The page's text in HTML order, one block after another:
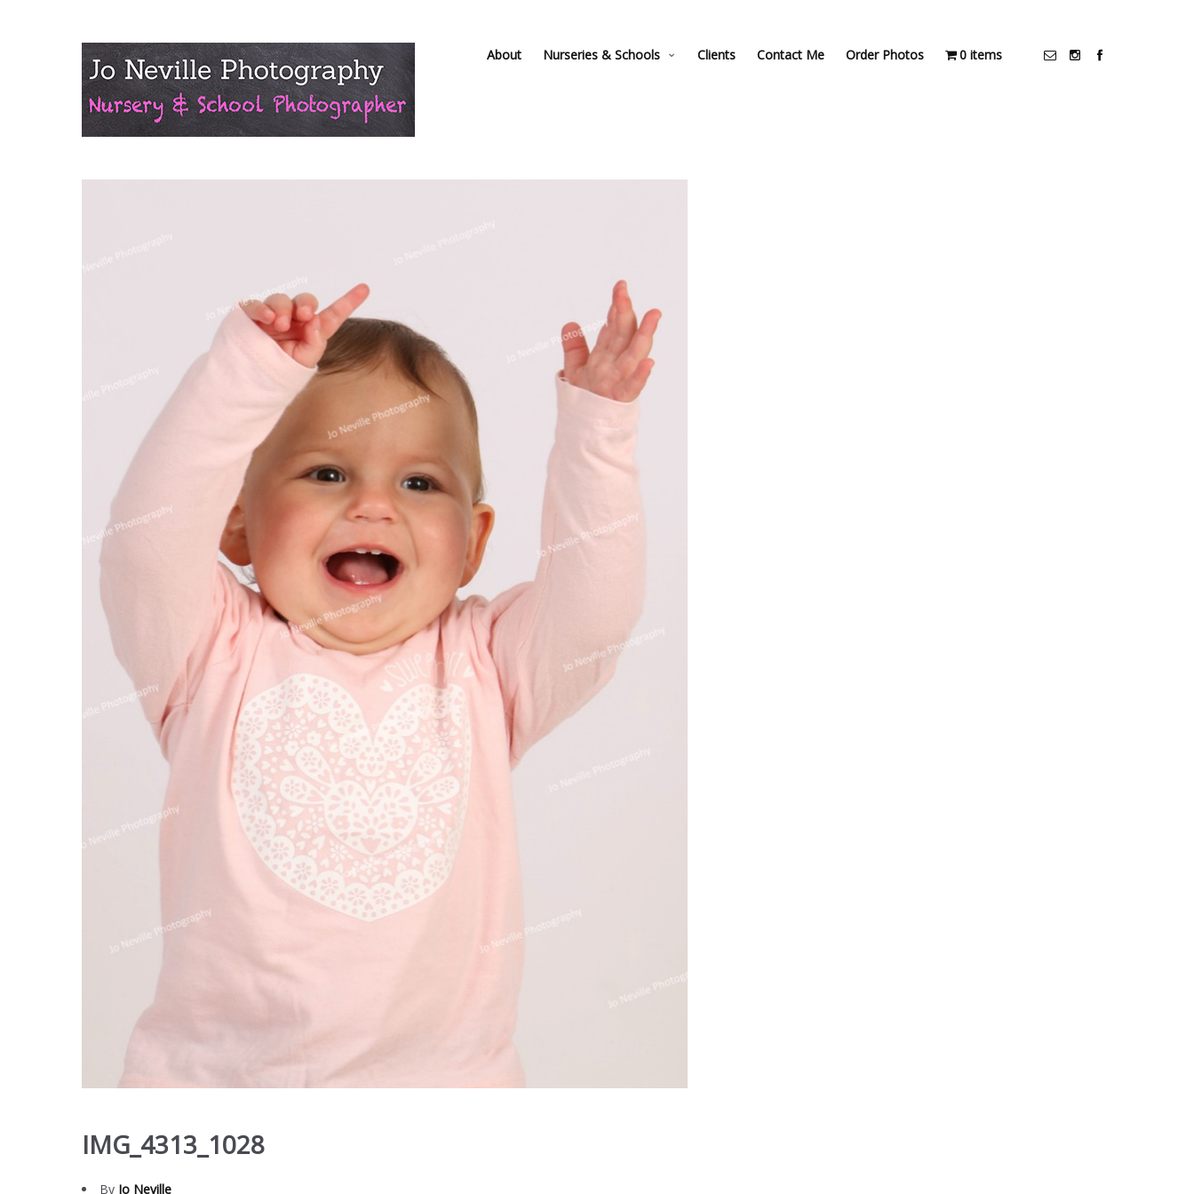
About Nurseries & Schools Clients Contact Me Order Photos 0 items
IMG_4313_1028
By Jo Neville